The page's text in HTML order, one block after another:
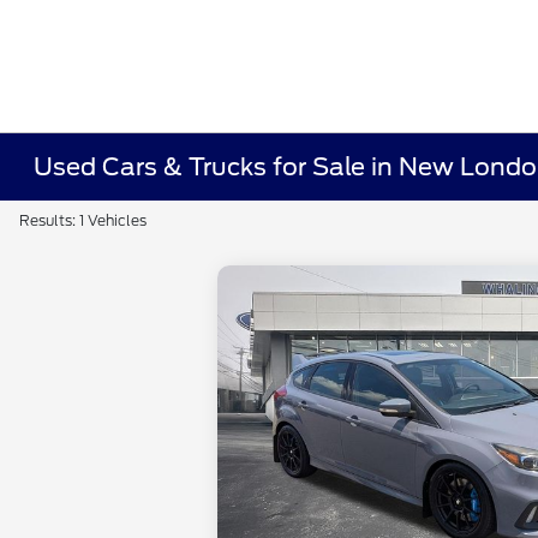
Used Cars & Trucks for Sale in New
Results: 1 Vehicles